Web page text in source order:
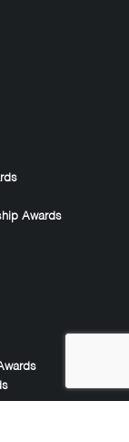
Awards